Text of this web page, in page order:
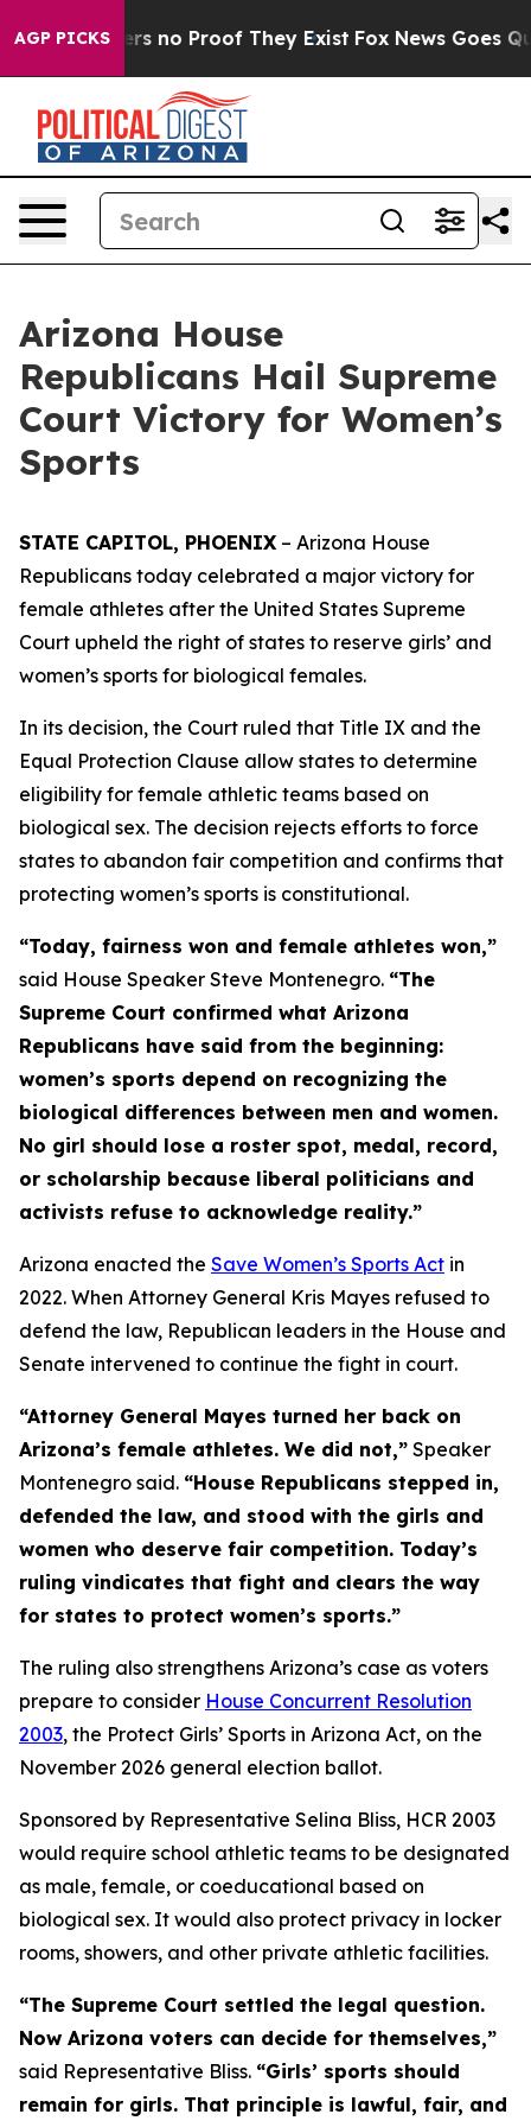
AGP PICKS
but Offers no Proof They Exist Fox News Goes
Arizona House
Republicans Hail Supreme
Court Victory for Women’s
Sports
STATE CAPITOL, PHOENIX – Arizona House
Republicans today celebrated a major victory for
female athletes after the United States Supreme
Court upheld the right of states to reserve girls’ and
women’s sports for biological females.
In its decision, the Court ruled that Title IX and the
Equal Protection Clause allow states to determine
eligibility for female athletic teams based on
biological sex. The decision rejects efforts to force
states to abandon fair competition and confirms that
protecting women’s sports is constitutional.
“Today, fairness won and female athletes won,”
said House Speaker Steve Montenegro. “The
Supreme Court confirmed what Arizona
Republicans have said from the beginning:
women’s sports depend on recognizing the
biological differences between men and women.
No girl should lose a roster spot, medal, record,
or scholarship because liberal politicians and
activists refuse to acknowledge reality.”
Arizona enacted the Save Women’s Sports Act in
2022. When Attorney General Kris Mayes refused to
defend the law, Republican leaders in the House and
Senate intervened to continue the fight in court.
“Attorney General Mayes turned her back on
Arizona’s female athletes. We did not,” Speaker
Montenegro said. “House Republicans stepped in,
defended the law, and stood with the girls and
women who deserve fair competition. Today’s
ruling vindicates that fight and clears the way
for states to protect women’s sports.”
The ruling also strengthens Arizona’s case as voters
prepare to consider House Concurrent Resolution
2003, the Protect Girls’ Sports in Arizona Act, on the
November 2026 general election ballot.
Sponsored by Representative Selina Bliss, HCR 2003
would require school athletic teams to be designated
as male, female, or coeducational based on
biological sex. It would also protect privacy in locker
rooms, showers, and other private athletic facilities.
“The Supreme Court settled the legal question.
Now Arizona voters can decide for themselves,”
said Representative Bliss. “Girls’ sports should
remain for girls. That principle is lawful, fair, and